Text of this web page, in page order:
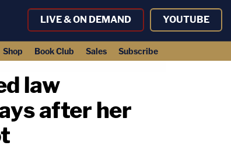
LIVE & ON DEMAND YOUTUBE
Shop Book Club Sales Subscribe
law
after her